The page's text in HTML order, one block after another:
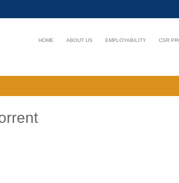
HOME ABOUT US EMPLOYABILITY CSR